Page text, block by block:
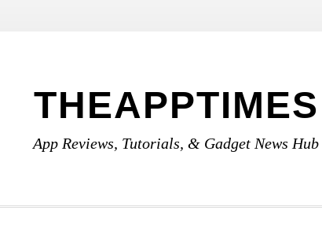
THEAPPTIMES
App Reviews, Tutorials, & Gadget News Hub